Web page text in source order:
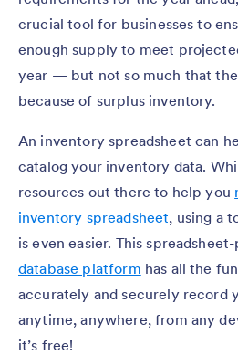
crucial tool for businesses to
enough supply to meet
year — but not so much that
because of surplus inventory.
An inventory spreadsheet can
catalog your inventory data.
resources out there to help you
inventory spreadsheet, using a
is even easier. This
database platform has all the
accurately and securely record
anytime, anywhere, from any
it’s free!